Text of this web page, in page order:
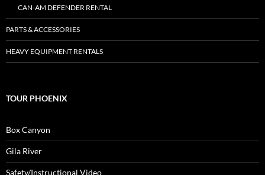
CAN-AM DEFENDER RENTAL
PARTS & ACCESSORIES
HEAVY EQUIPMENT RENTALS
TOUR PHOENIX
Box Canyon
Gila River
Safety/Instructional Video